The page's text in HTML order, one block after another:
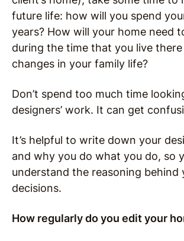
future life: how will you spend
years? How will your home need
during the time that you live
changes in your family life?
Don’t spend too much time
designers’ work. It can get
It’s helpful to write down your
and why you do what you do, so
understand the reasoning behind
decisions.
How regularly do you edit your